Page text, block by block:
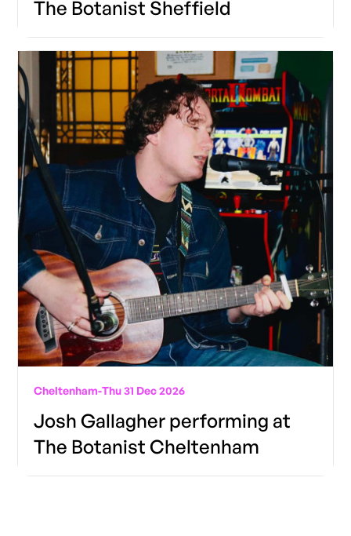
The Botanist Sheffield
Cheltenham-Thu 31 Dec 2026
Josh Gallagher performing at
The Botanist Cheltenham